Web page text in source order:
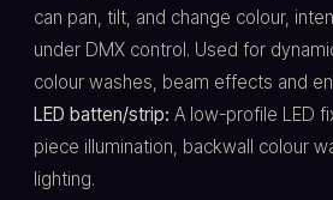
can pan, tilt, and change colour,
under DMX control. Used for
colour washes, beam effects and
LED batten/strip: A low-profile LED
piece illumination, backwall colour
lighting.